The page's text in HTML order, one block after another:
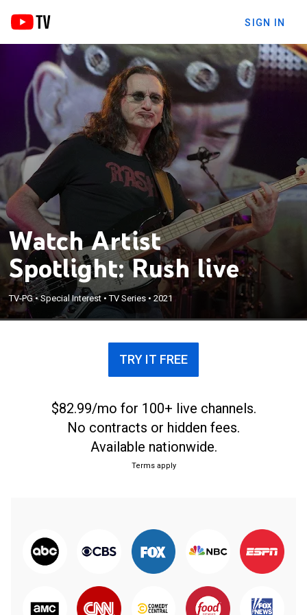
SIGN IN
Watch Artist
Spotlight: Rush live
TV-PG•Special Interest •TV Series •2021
TRY IT FREE
$82.99/mo for 100+ live channels.
No contracts or hidden fees.
Available nationwide.
Terms apply